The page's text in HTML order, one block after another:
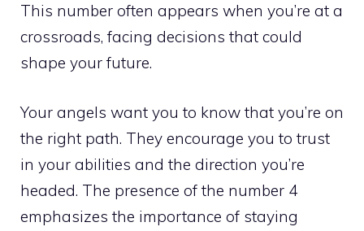
This number often appears when you’re at a
crossroads, facing decisions that could
shape your future.
Your angels want you to know that you’re on
the right path. They encourage you to trust
in your abilities and the direction you’re
headed. The presence of the number 4
emphasizes the importance of staying